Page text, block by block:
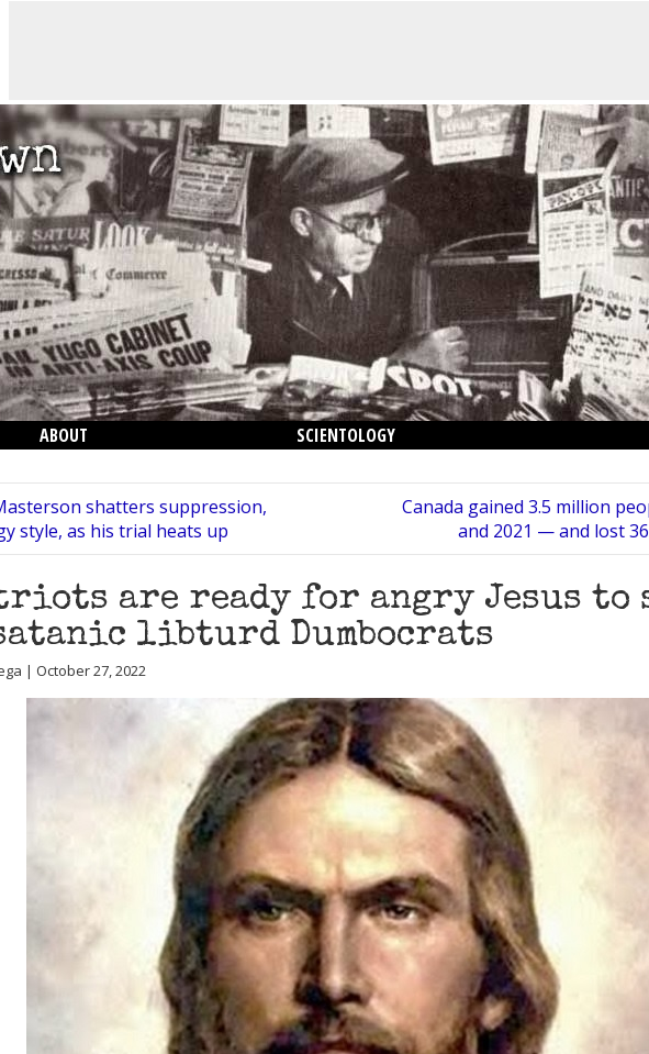
ABOUT SCIENTOLOGY
shatters suppression,
style, as his trial heats up
Canada gained 3.5 million
and 2021 — and lost
are ready for angry Jesus to
libturd Dumbocrats
| October 27, 2022